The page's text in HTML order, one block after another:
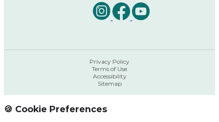
Privacy Policy
Terms of Use
Accessibility
Sitemap
🍪 Cookie Preferences